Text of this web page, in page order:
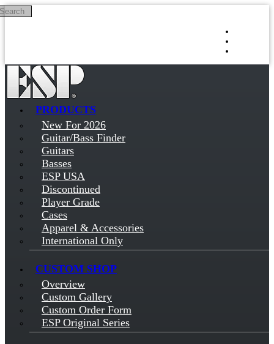
Skip to main content
PRODUCTS
New For 2026
Guitar/Bass Finder
Guitars
Basses
ESP USA
Discontinued
Player Grade
Cases
Apparel & Accessories
International Only
CUSTOM SHOP
Overview
Custom Gallery
Custom Order Form
ESP Original Series